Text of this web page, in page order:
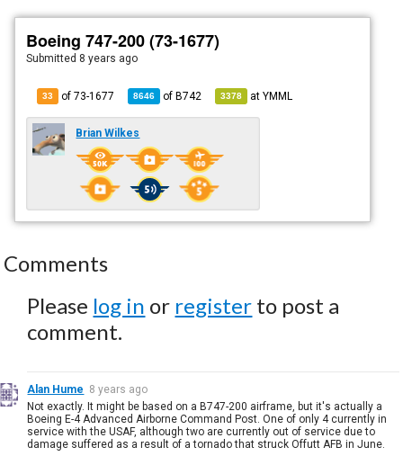
Boeing 747-200 (73-1677)
Submitted 8 years ago
33 of 73-1677 8646 ofB742 3378 atYMML
Brian Wilkes
Comments
Please log in or register to post a
comment.
Alan Hume 8 years ago
Not exactly. It might be based on a B747-200 airframe, but it's actually a
Boeing E-4 Advanced Airborne Command Post. One of only 4 currently in
service with the USAF, although two are currently out of service due to
damage suffered as a result of a tornado that struck Offutt AFB in June.